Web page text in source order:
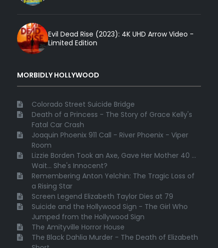
Evil Dead Rise (2023): 4K UHD Arrow Video -
Limited Edition
MORBIDLY HOLLYWOOD
Colorado Street Suicide Bridge
Death of a Princess - The Story of Grace Kelly's
Fatal Car Crash
Joaquin Phoenix 911 Call - River Phoenix - Viper
Room
Lizzie Borden Took an Axe, Gave Her Mother 40 ...
Wait... She's Innocent?
Remembering Anton Yelchin: The Tragic Loss of
a Rising Star
Screen Legend Elizabeth Taylor Dies at 79
Suicide and the Hollywood Sign - The Girl Who
Jumped from the Hollywood Sign
The Amityville Horror House
The Black Dahlia Murder - The Death of Elizabeth